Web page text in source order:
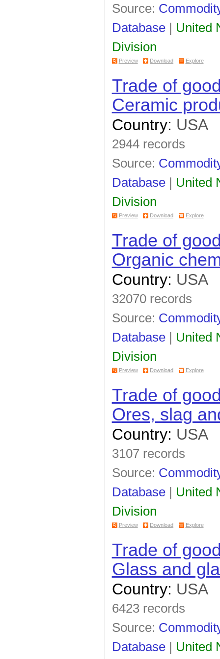
Source:
Database| United
Division
Preview Download Explore
Trade of
Ceramic
Country: USA
2944 records
Source:
Database| United
Division
Preview Download Explore
Trade of
Organic
Country: USA
32070 records
Source:
Database| United
Division
Preview Download Explore
Trade of
Ores, slag
Country: USA
3107 records
Source:
Database| United
Division
Preview Download Explore
Trade of
Glass and
Country: USA
6423 records
Source:
Database| United